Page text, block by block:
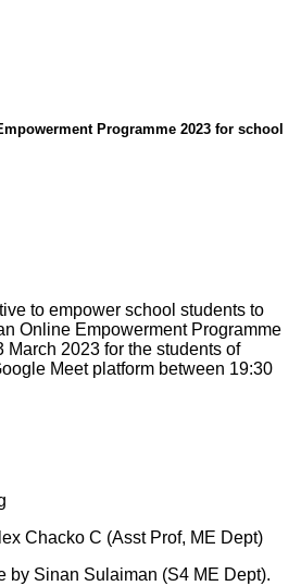
Programme 2023 for school
to empower school students to
Online Empowerment Programme
2023 for the students of
Meet platform between 19:30
Chacko C (Asst Prof, ME Dept)
by Sinan Sulaiman (S4 ME Dept).